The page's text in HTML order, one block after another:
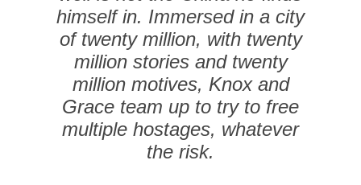
himself in. Immersed in a city
of twenty million, with twenty
million stories and twenty
million motives, Knox and
Grace team up to try to free
multiple hostages, whatever
the risk.